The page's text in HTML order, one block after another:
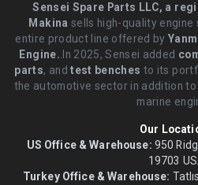
Sensei Spare Parts LLC, a
Makina sells high-quality
entire product line offered by
Engine. .In 2025, Sensei added
parts, andtest benches to its
the automotive sector in addition
marine
Our
US Office & Warehouse: 950
19703
Turkey Office & Warehouse: